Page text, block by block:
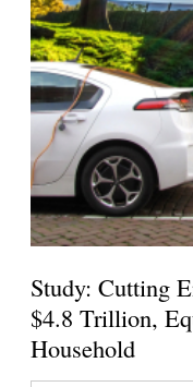
Study: Cutting
$4.8 Trillion,
Household